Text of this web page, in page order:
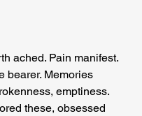
ached. Pain manifest.
bearer. Memories
emptiness.
these, obsessed